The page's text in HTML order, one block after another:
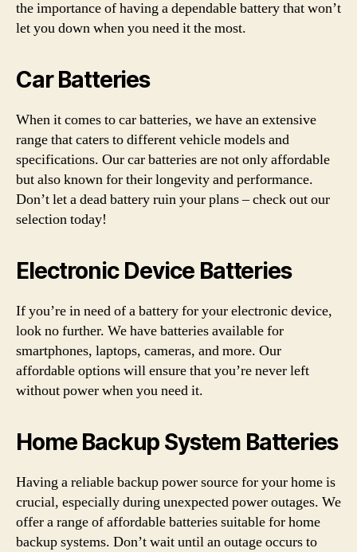
the importance of having a dependable battery that won’t
let you down when you need it the most.
Car Batteries
When it comes to car batteries, we have an extensive
range that caters to different vehicle models and
specifications. Our car batteries are not only affordable
but also known for their longevity and performance.
Don’t let a dead battery ruin your plans – check out our
selection today!
Electronic Device Batteries
If you’re in need of a battery for your electronic device,
look no further. We have batteries available for
smartphones, laptops, cameras, and more. Our
affordable options will ensure that you’re never left
without power when you need it.
Home Backup System Batteries
Having a reliable backup power source for your home is
crucial, especially during unexpected power outages. We
offer a range of affordable batteries suitable for home
backup systems. Don’t wait until an outage occurs to